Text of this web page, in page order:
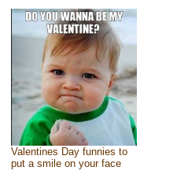
Valentines Day funnies to
put a smile on your face